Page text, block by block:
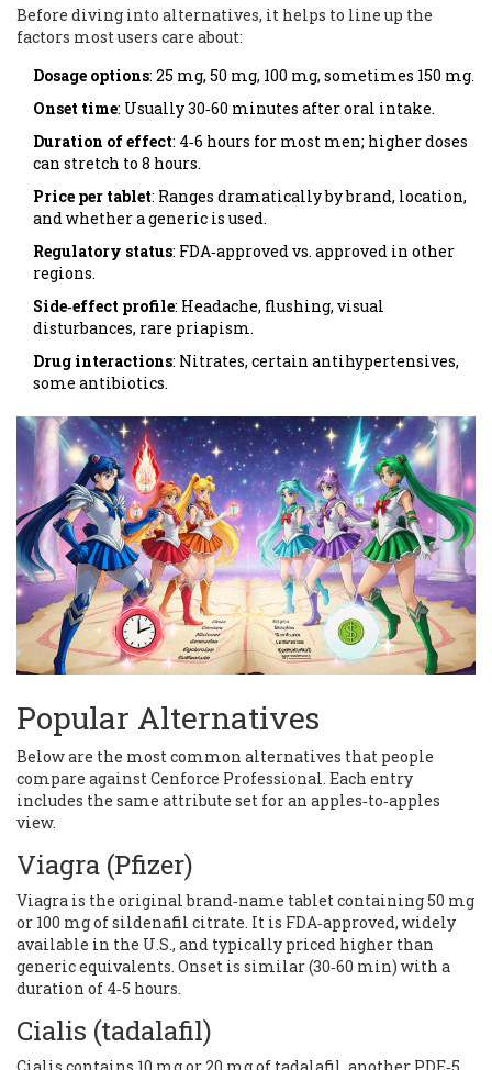
Before diving into alternatives, it helps to line up the
factors most users care about:
Dosage options: 25 mg, 50 mg, 100 mg, sometimes 150 mg.
Onset time: Usually 30‑60 minutes after oral intake.
Duration of effect: 4‑6 hours for most men; higher doses
can stretch to 8 hours.
Price per tablet: Ranges dramatically by brand, location,
and whether a generic is used.
Regulatory status: FDA‑approved vs. approved in other
regions.
Side‑effect profile: Headache, flushing, visual
disturbances, rare priapism.
Drug interactions: Nitrates, certain antihypertensives,
some antibiotics.
Popular Alternatives
Below are the most common alternatives that people
compare against Cenforce Professional. Each entry
includes the same attribute set for an apples‑to‑apples
view.
Viagra (Pfizer)
Viagra is the original brand‑name tablet containing 50 mg
or 100 mg of sildenafil citrate. It is FDA‑approved, widely
available in the U.S., and typically priced higher than
generic equivalents. Onset is similar (30‑60 min) with a
duration of 4‑5 hours.
Cialis (tadalafil)